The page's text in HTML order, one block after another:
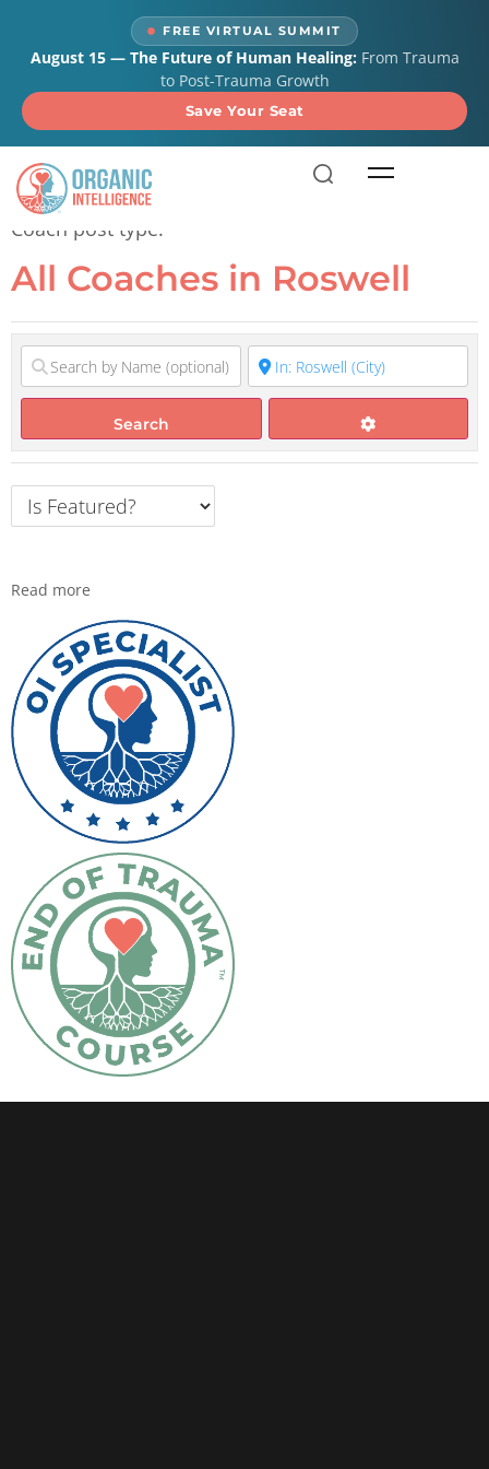
FREE VIRTUAL SUMMIT
August 15 — The Future of Human Healing:From Trauma
to Post-Trauma Growth
Save Your Seat
All Coaches in Roswell
Coach post type.
All Coaches in Roswell
Search
Read more